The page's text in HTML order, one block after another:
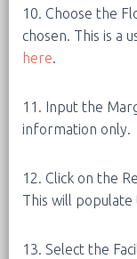
10. Choose the
chosen. This is a
here.
11. Input the
information only.
12. Click on the
This will
13. Select the